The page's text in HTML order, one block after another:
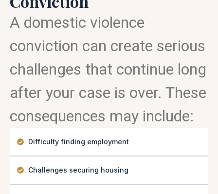
A domestic violence
conviction can create serious
challenges that continue long
after your case is over. These
consequences may include:
Difficulty finding employment
Challenges securing housing